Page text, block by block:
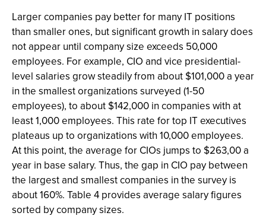
Larger companies pay better for many IT positions
than smaller ones, but significant growth in salary does
not appear until company size exceeds 50,000
employees. For example, CIO and vice presidential-
level salaries grow steadily from about $101,000 a year
in the smallest organizations surveyed (1-50
employees), to about $142,000 in companies with at
least 1,000 employees. This rate for top IT executives
plateaus up to organizations with 10,000 employees.
At this point, the average for CIOs jumps to $263,00 a
year in base salary. Thus, the gap in CIO pay between
the largest and smallest companies in the survey is
about 160%. Table 4 provides average salary figures
sorted by company sizes.